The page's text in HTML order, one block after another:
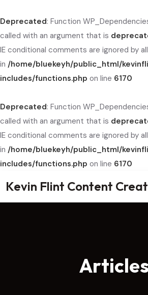
Deprecated: Function
called with an argument that is
IE conditional comments are ignored by
in /home/bluekeyh/public_html/
includes/functions.php on line 6170
Deprecated: Function
called with an argument that is
IE conditional comments are ignored by
in /home/bluekeyh/public_html/
includes/functions.php on line 6170
Kevin Flint Content
Articles